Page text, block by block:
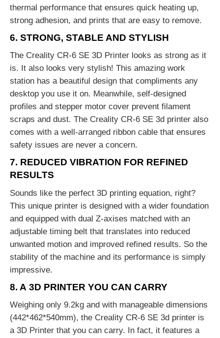
thermal performance that ensures quick heating up,
strong adhesion, and prints that are easy to remove.
6. STRONG, STABLE AND STYLISH
The Creality CR-6 SE 3D Printer looks as strong as it
is. It also looks very stylish! This amazing work
station has a beautiful design that compliments any
desktop you use it on. Meanwhile, self-designed
profiles and stepper motor cover prevent filament
scraps and dust. The Creality CR-6 SE 3d printer also
comes with a well-arranged ribbon cable that ensures
safety issues are never a concern.
7. REDUCED VIBRATION FOR REFINED
RESULTS
Sounds like the perfect 3D printing equation, right?
This unique printer is designed with a wider foundation
and equipped with dual Z-axises matched with an
adjustable timing belt that translates into reduced
unwanted motion and improved refined results. So the
stability of the machine and its performance is simply
impressive.
8. A 3D PRINTER YOU CAN CARRY
Weighing only 9.2kg and with manageable dimensions
(442*462*540mm), the Creality CR-6 SE 3d printer is
a 3D Printer that you can carry. In fact, it features a